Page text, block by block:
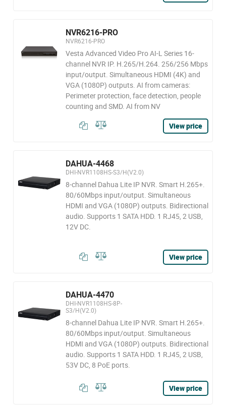
NVR6216-PRO
NVR6216-PRO
Vesta Advanced Video Pro AI-L Series 16-
channel NVR IP. H.265/H.264. 256/256 Mbps
input/output. Simultaneous HDMI (4K) and
VGA (1080P) outputs. AI from cameras:
Perimeter protection, face detection, people
counting and SMD. AI from NV
View price
DAHUA-4468
DHI-NVR1108HS-S3/H(V2.0)
8-channel Dahua Lite IP NVR. Smart H.265+.
80/60Mbps input/output. Simultaneous
HDMI and VGA (1080P) outputs. Bidirectional
audio. Supports 1 SATA HDD. 1 RJ45, 2 USB,
12V DC.
View price
DAHUA-4470
DHI-NVR1108HS-8P-
S3/H(V2.0)
8-channel Dahua Lite IP NVR. Smart H.265+.
80/60Mbps input/output. Simultaneous
HDMI and VGA (1080P) outputs. Bidirectional
audio. Supports 1 SATA HDD. 1 RJ45, 2 USB,
53V DC, 8 PoE ports.
View price